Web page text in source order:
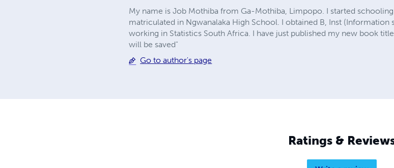
My name is Job Mothiba from Ga-Mothiba, Limpopo. I started
matriculated in Ngwanalaka High School. I obtained B, Inst
working in Statistics South Africa. I have just published my new book
will be saved"
Go to author's page
Ratings &